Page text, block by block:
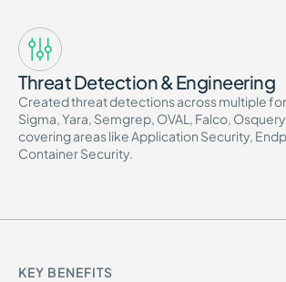
Threat Detection & Engineering
Created threat detections across multiple
Sigma, Yara, Semgrep, OVAL, Falco,
covering areas like Application Security,
Container Security.
KEY BENEFITS